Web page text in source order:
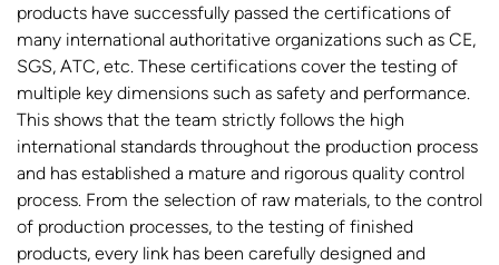
products have successfully passed the certifications of
many international authoritative organizations such as CE,
SGS, ATC, etc. These certifications cover the testing of
multiple key dimensions such as safety and performance.
This shows that the team strictly follows the high
international standards throughout the production process
and has established a mature and rigorous quality control
process. From the selection of raw materials, to the control
of production processes, to the testing of finished
products, every link has been carefully designed and